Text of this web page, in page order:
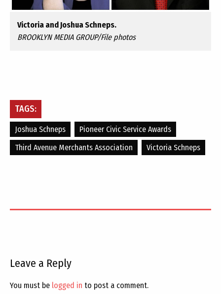
Victoria and Joshua Schneps.
BROOKLYN MEDIA GROUP/File photos
TAGS:
Joshua Schneps
Pioneer Civic Service Awards
Third Avenue Merchants Association
Victoria Schneps
Leave a Reply
You must be logged in to post a comment.